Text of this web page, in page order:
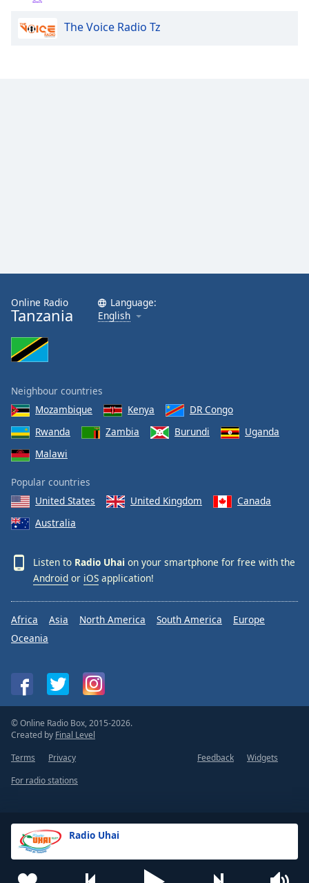
Done
Radio Uhai
The Voice Radio Tz
Online Radio
Tanzania
Language:
English
Neighbour countries
Mozambique
Kenya
DR Congo
Rwanda
Zambia Burundi
Uganda
Malawi
Popular countries
United States
United Kingdom
Canada
Australia
Listen to Radio Uhai on your smartphone for free with the
Android or iOS application!
Africa Asia North America South America
Europe
Oceania
© Online Radio Box, 2015-2026.
Created by Final Level
Terms
Privacy Feedback
Widgets
For radio stations